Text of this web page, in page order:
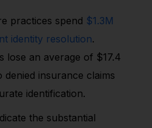
practices spend $1.3M
identity resolution.
lose an average of $17.4
insurance claims
identification.
the substantial